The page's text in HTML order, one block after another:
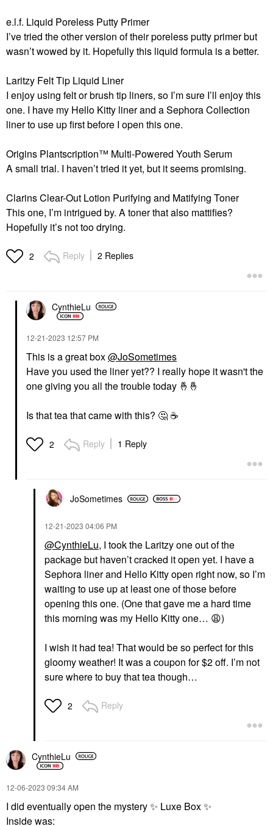
e.l.f. Liquid Poreless Putty Primer
I’ve tried the other version of their poreless putty primer but
wasn’t wowed by it. Hopefully this liquid formula is a better.
Laritzy Felt Tip Liquid Liner
I enjoy using felt or brush tip liners, so I’m sure I’ll enjoy this
one. I have my Hello Kitty liner and a Sephora Collection
liner to use up first before I open this one.
Origins Plantscription™ Multi-Powered Youth Serum
A small trial. I haven’t tried it yet, but it seems promising.
ClarinsClear-Out Lotion Purifying and Matifying Toner
This one, I’m intrigued by. A toner that also mattifies?
Hopefully it’s not too drying.
2 Reply 2 Replies
CynthieLu
‎12-21-2023 12:57 PM
This is a great box@JoSometimes
Have you used the liner yet?? I really hope it wasn't the
one giving you all the trouble today 🤞 🤞
Is that tea that came with this? 🤔 ☕
2 Reply 1 Reply
JoSometimes
‎12-21-2023 04:06 PM
@CynthieLu, I took the Laritzy one out of the
package but haven’t cracked it open yet. I have a
Sephora liner and Hello Kitty open right now, so I’m
waiting to use up at least one of those before
opening this one. (One that gave me a hard time
this morning was my Hello Kitty one… 😩)
I wish it had tea! That would be so perfect for this
gloomy weather! It was a coupon for $2 off. I’m not
sure where to buy that tea though…
2 Reply
CynthieLu
‎12-06-2023 09:34 AM
I did eventually open the mystery✨ Luxe Box✨
Inside was: